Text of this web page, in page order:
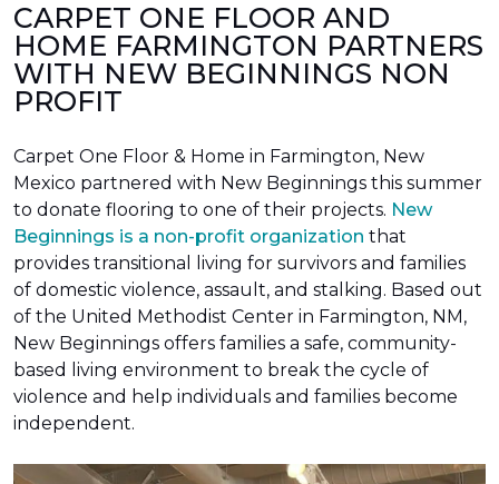
CARPET ONE FLOOR AND
HOME FARMINGTON PARTNERS
WITH NEW BEGINNINGS NON
PROFIT
Carpet One Floor & Home in Farmington, New
Mexico partnered with New Beginnings this summer
to donate flooring to one of their projects. New
Beginnings is a non-profit organization that
provides transitional living for survivors and families
of domestic violence, assault, and stalking. Based out
of the United Methodist Center in Farmington, NM,
New Beginnings offers families a safe, community-
based living environment to break the cycle of
violence and help individuals and families become
independent.